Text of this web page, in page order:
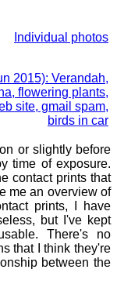
Individual photos
2015): Verandah,
flowering plants,
site, gmail spam,
birds in car
or slightly before
time of exposure.
contact prints that
me an overview of
prints, I have
but I've kept
There's no
that I think they're
between the